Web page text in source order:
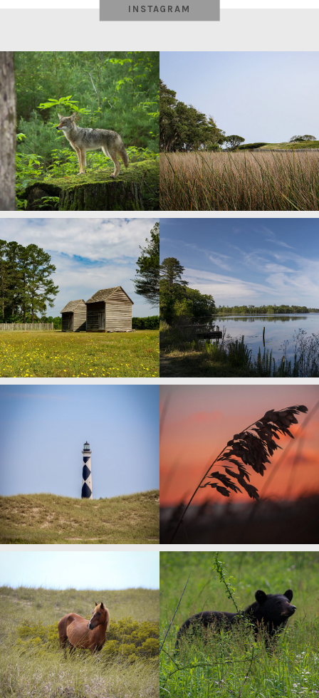
INSTAGRAM